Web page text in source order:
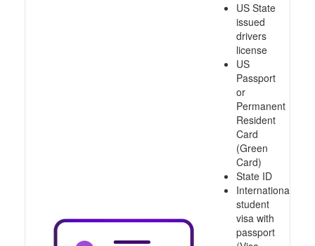
US State
issued
drivers
license
US
Passport
or
Permanent
Resident
Card
(Green
Card)
State ID
International
student
visa with
passport